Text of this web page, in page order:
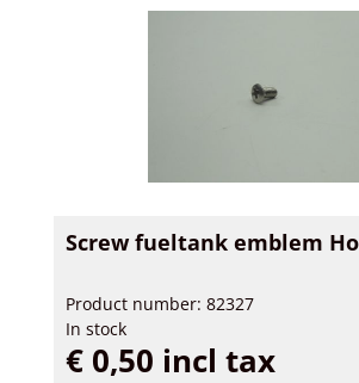
Screw fueltank emblem
Product number: 82327
In stock
€ 0,50 incl tax